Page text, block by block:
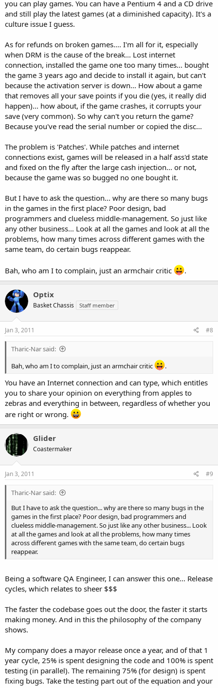
you can play games. You can have a Pentium 4 and a CD drive
and still play the latest games (at a diminished capacity). It's a
culture issue I guess.
As for refunds on broken games.... I'm all for it, especially
when DRM is the cause of the break... Lost internet
connection, installed the game one too many times... bought
the game 3 years ago and decide to install it again, but can't
because the activation server is down... How about a game
that removes all your save points if you die (yes, it really did
happen)... how about, if the game crashes, it corrupts your
save (very common). So why can't you return the game?
Because you've read the serial number or copied the disc...
The problem is 'Patches'. While patches and internet
connections exist, games will be released in a half ass'd state
and fixed on the fly after the large cash injection... or not,
because the game was so bugged no one bought it.
But I have to ask the question... why are there so many bugs
in the games in the first place? Poor design, bad
programmers and clueless middle-management. So just like
any other business... Look at all the games and look at all the
problems, how many times across different games with the
same team, do certain bugs reappear.
Bah, who am I to complain, just an armchair critic .
Optix
Basket Chassis Staff member
Jan 3, 2011 #8
Tharic-Nar said:
Bah, who am I to complain, just an armchair critic
.
You have an Internet connection and can type, which entitles
you to share your opinion on everything from apples to
zebras and everything in between, regardless of whether you
are right or wrong.
Glider
Coastermaker
Jan 3, 2011 #9
Tharic-Nar said:
But I have to ask the question... why are there so many bugs in the
games in the first place? Poor design, bad programmers and
clueless middle-management. So just like any other business... Look
at all the games and look at all the problems, how many times
across different games with the same team, do certain bugs
reappear.
Being a software QA Engineer, I can answer this one... Release
cycles, which relates to sheer $$$
The faster the codebase goes out the door, the faster it starts
making money. And in this the philosophy of the company
shows.
My company does a mayor release once a year, and of that 1
year cycle, 25% is spent designing the code and 100% is spent
testing (in parallel). The remaining 75% (for design) is spent
fixing bugs. Take the testing part out of the equation and your